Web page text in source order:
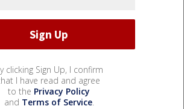
clicking Sign Up, I confirm
I have read and agree
to the Privacy Policy
and Terms of Service.